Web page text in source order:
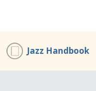
Jazz Handbook